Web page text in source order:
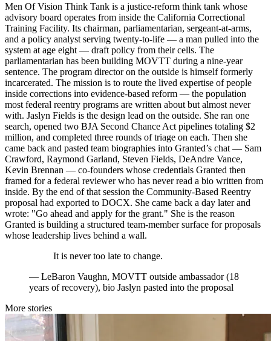
Men Of Vision Think Tank is a justice-reform think tank whose
advisory board operates from inside the California Correctional
Training Facility. Its chairman, parliamentarian, sergeant-at-arms,
and a policy analyst serving twenty-to-life — a man pulled into the
system at age eight — draft policy from their cells. The
parliamentarian has been building MOVTT during a nine-year
sentence. The program director on the outside is himself formerly
incarcerated. The mission is to route the lived expertise of people
inside corrections into evidence-based reform — the population
most federal reentry programs are written about but almost never
with. Jaslyn Fields is the design lead on the outside. She ran one
search, opened two BJA Second Chance Act pipelines totaling $2
million, and completed three rounds of triage on each. Then she
came back and pasted team biographies into Granted’s chat — Sam
Crawford, Raymond Garland, Steven Fields, DeAndre Vance,
Kevin Brennan — co-founders whose credentials Granted then
framed for a federal reviewer who has never read a bio written from
inside. By the end of that session the Community-Based Reentry
proposal had exported to DOCX. She came back a day later and
wrote: "Go ahead and apply for the grant." She is the reason
Granted is building a structured team-member surface for proposals
whose leadership lives behind a wall.
It is never too late to change.
— LeBaron Vaughn, MOVTT outside ambassador (18
years of recovery), bio Jaslyn pasted into the proposal
More stories